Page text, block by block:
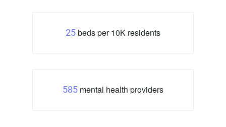
25 beds per 10K residents
585 mental health providers